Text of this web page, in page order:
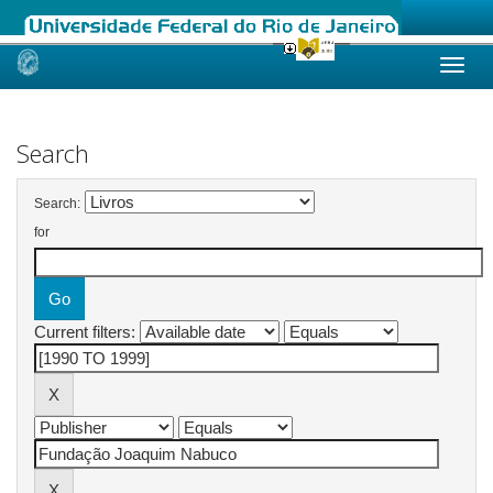
Skip
Search
Search:
for
Current filters: